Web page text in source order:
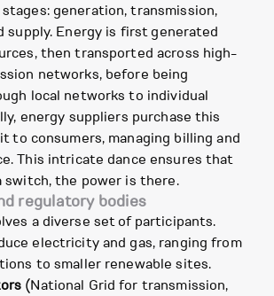
generation, transmission,
supply. Energy is first generated
then transported across high-
networks, before being
local networks to individual
energy suppliers purchase this
to consumers, managing billing and
This intricate dance ensures that
switch, the power is there.
regulatory bodies
a diverse set of participants.
electricity and gas, ranging from
to smaller renewable sites.
(National Grid for transmission,